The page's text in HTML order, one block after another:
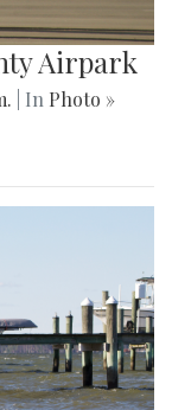
Airpark
| In Photo »